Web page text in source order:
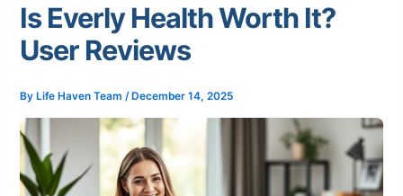
Is Everly Health Worth It?
User Reviews
By Life Haven Team/ December 14, 2025